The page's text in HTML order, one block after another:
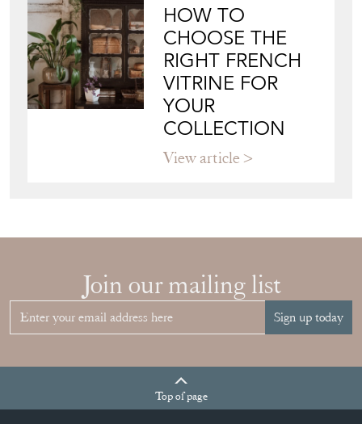
HOW TO
CHOOSE THE
RIGHT FRENCH
VITRINE FOR
YOUR
COLLECTION
View article
Join our mailing list
Sign up today
Topof page